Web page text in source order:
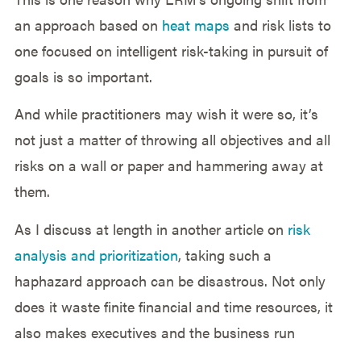
an approach based on heat maps and risk lists to
one focused on intelligent risk-taking in pursuit of
goals is so important.
And while practitioners may wish it were so, it’s
not just a matter of throwing all objectives and all
risks on a wall or paper and hammering away at
them.
As I discuss at length in another article on risk
analysis and prioritization, taking such a
haphazard approach can be disastrous. Not only
does it waste finite financial and time resources, it
also makes executives and the business run